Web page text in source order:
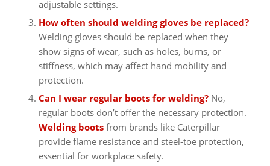
adjustable settings.
How often should welding gloves be replaced?
Welding gloves should be replaced when they
show signs of wear, such as holes, burns, or
stiffness, which may affect hand mobility and
protection.
Can I wear regular boots for welding?No,
regular boots don’t offer the necessary protection.
Welding bootsfrom brands like Caterpillar
provide flame resistance and steel-toe protection,
essential for workplace safety.